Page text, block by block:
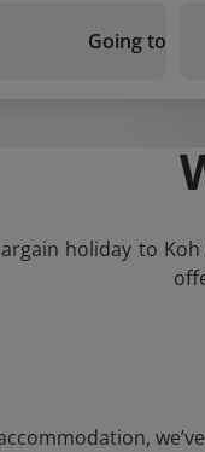
Going to
holiday to